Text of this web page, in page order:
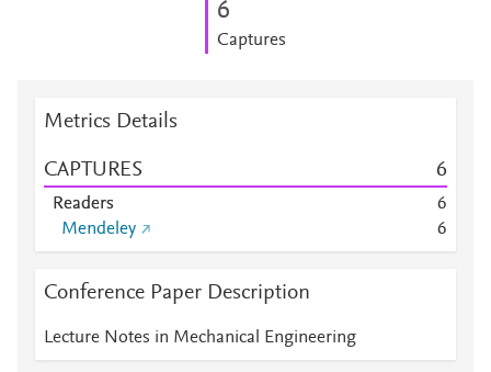
6
Captures
Metrics Details
CAPTURES 6
Readers
6
Mendeley
6
Conference Paper Description
Lecture Notes in Mechanical Engineering